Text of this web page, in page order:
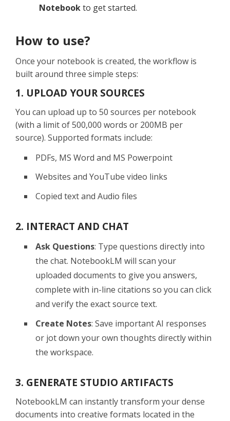
Notebookto get started.
How to use?
Once your notebook is created, the workflow is
built around three simple steps:
1. UPLOAD YOUR SOURCES
You can upload up to 50 sources per notebook
(with a limit of 500,000 words or 200MB per
source). Supported formats include:
PDFs, MS Word and MS Powerpoint
Websites and YouTube video links
Copied text and Audio files
2. INTERACT AND CHAT
Ask Questions: Type questions directly into
the chat. NotebookLM will scan your
uploaded documents to give you answers,
complete with in-line citations so you can click
and verify the exact source text.
Create Notes: Save important AI responses
or jot down your own thoughts directly within
the workspace.
3. GENERATE STUDIO ARTIFACTS
NotebookLM can instantly transform your dense
documents into creative formats located in the